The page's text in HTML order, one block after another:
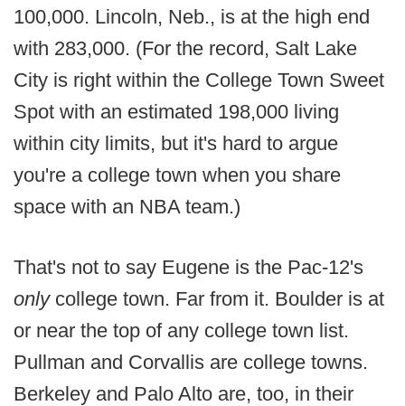
100,000. Lincoln, Neb., is at the high end
with 283,000. (For the record, Salt Lake
City is right within the College Town Sweet
Spot with an estimated 198,000 living
within city limits, but it's hard to argue
you're a college town when you share
space with an NBA team.)
That's not to say Eugene is the Pac-12's
only college town. Far from it. Boulder is at
or near the top of any college town list.
Pullman and Corvallis are college towns.
Berkeley and Palo Alto are, too, in their